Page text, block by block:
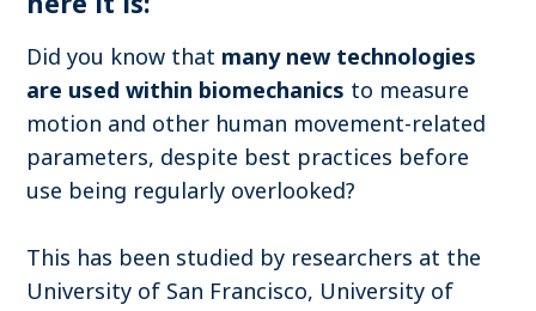
Did you know that many new technologies
are used within biomechanics to measure
motion and other human movement-related
parameters, despite best practices before
use being regularly overlooked?
This has been studied by researchers at the
University of San Francisco, University of